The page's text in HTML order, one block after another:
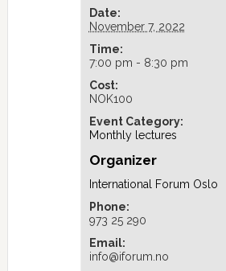
Date:
November 7, 2022
Time:
7:00 pm - 8:30 pm
Cost:
NOK100
Event Category:
Monthly lectures
Organizer
International Forum Oslo
Phone:
973 25 290
Email:
info@iforum.no